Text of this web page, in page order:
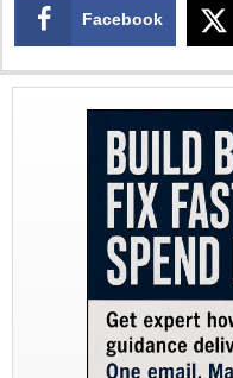
Facebook